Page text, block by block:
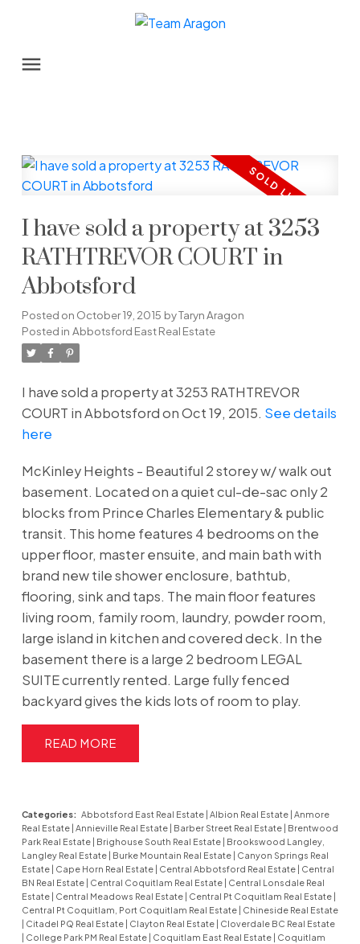
I have sold a property at 3253
RATHTREVOR COURT in
Abbotsford
Posted on October 19, 2015 byTaryn Aragon
Posted in Abbotsford East Real Estate
I have sold a property at 3253 RATHTREVOR
COURT in Abbotsford on Oct 19, 2015. See details
here
McKinley Heights - Beautiful 2 storey w/ walk out
basement. Located on a quiet cul-de-sac only 2
blocks from Prince Charles Elementary & public
transit. This home features 4 bedrooms on the
upper floor, master ensuite, and main bath with
brand new tile shower enclosure, bathtub,
flooring, sink and taps. The main floor features
living room, family room, laundry, powder room,
large island in kitchen and covered deck. In the
basement there is a large 2 bedroom LEGAL
SUITE currently rented. Large fully fenced
backyard gives the kids lots of room to play.
READ
Categories: Abbotsford East Real Estate | Albion Real Estate | Anmore
Real Estate | Annieville Real Estate | Barber Street Real Estate | Brentwood
Park Real Estate | Brighouse South Real Estate | Brookswood Langley,
Langley Real Estate | Burke Mountain Real Estate | Canyon Springs Real
Estate | Cape Horn Real Estate | Central Abbotsford Real Estate | Central
BN Real Estate | Central Coquitlam Real Estate | Central Lonsdale Real
Estate | Central Meadows Real Estate | Central Pt Coquitlam Real Estate |
Central Pt Coquitlam, Port Coquitlam Real Estate | Chineside Real Estate
| Citadel PQ Real Estate | Clayton Real Estate | Cloverdale BC Real Estate
| College Park PM Real Estate | Coquitlam East Real Estate | Coquitlam